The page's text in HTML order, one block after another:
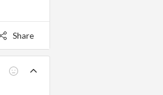
Share